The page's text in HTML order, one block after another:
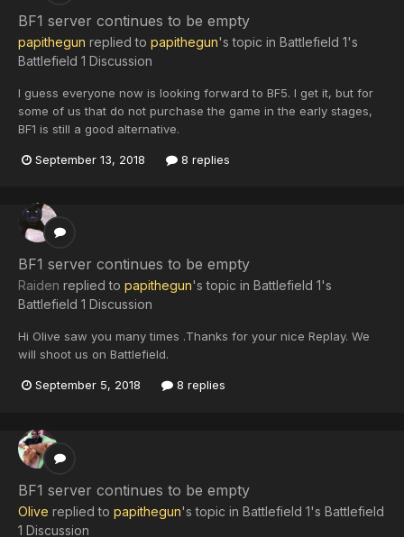
BF1 server continues to be empty
papithegun replied to papithegun's topic in Battlefield 1's
Battlefield 1 Discussion
I guess everyone now is looking forward to BF5. I get it, but for
some of us that do not purchase the game in the early stages,
BF1 is still a good alternative.
September 13, 2018 8 replies
BF1 server continues to be empty
Raiden replied to papithegun's topic in Battlefield 1's
Battlefield 1 Discussion
Hi Olive saw you many times .Thanks for your nice Replay. We
will shoot us on Battlefield.
September 5, 2018 8 replies
BF1 server continues to be empty
Olive replied to papithegun's topic in Battlefield 1's Battlefield
1 Discussion